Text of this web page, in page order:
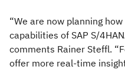
“We are now planning
capabilities of SAP S/
comments Rainer Steffl.
offer more real-time